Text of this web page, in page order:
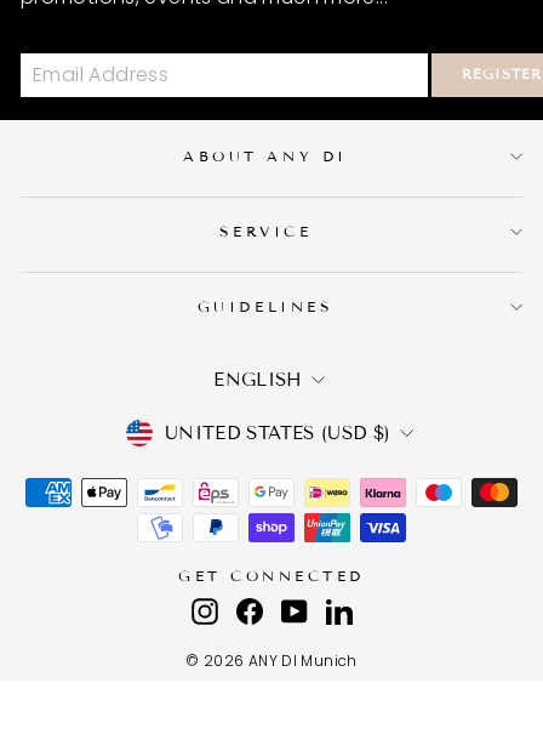
REGISTER
ABOUT ANY DI
SERVICE
GUIDELINES
LANGUAGE
ENGLISH
CURRENCY
UNITED STATES (USD $)
GET CONNECTED
InstagramFacebook
YouTubeLinkedIn
© 2026 ANY DI Munich